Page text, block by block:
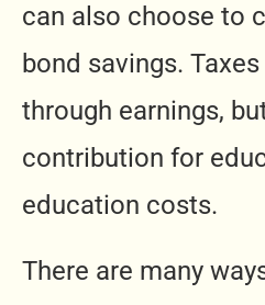
can also choose to
bond savings.
through earnings,
contribution for
education costs.
There are many